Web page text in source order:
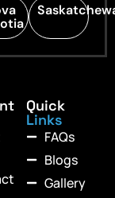
Quick
Links
FAQs
Blogs
Gallery